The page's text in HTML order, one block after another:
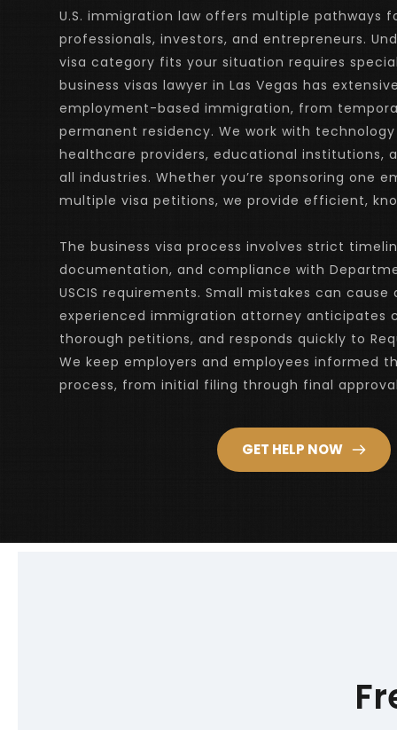
U.S. immigration law offers multiple pathways
professionals, investors, and entrepreneurs.
visa category fits your situation requires
business visas lawyer in Las Vegas has
employment-based immigration, from
permanent residency. We work with
healthcare providers, educational institutions,
all industries. Whether you’re sponsoring one
multiple visa petitions, we provide efficient,
The business visa process involves strict
documentation, and compliance with
USCIS requirements. Small mistakes can cause
experienced immigration attorney anticipates
thorough petitions, and responds quickly to
We keep employers and employees informed
process, from initial filing through final
GET HELP NOW